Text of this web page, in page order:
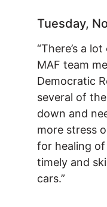
Tuesday,
“There’s a
MAF team
Democratic
several of
down and
more stress
for healing
timely and
cars.”